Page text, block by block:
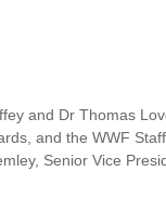
and Dr Thomas
and the WWF
Senior Vice